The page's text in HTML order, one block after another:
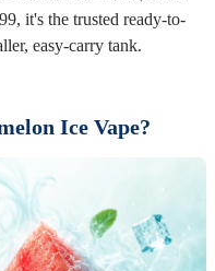
it's the trusted ready-to-
easy-carry tank.
Ice Vape?